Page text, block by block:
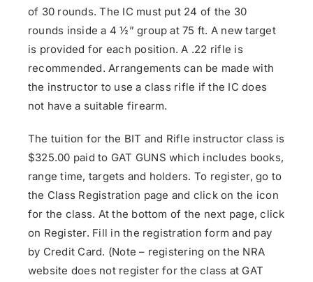
of 30 rounds. The IC must put 24 of the 30
rounds inside a 4 ½” group at 75 ft. A new target
is provided for each position. A .22 rifle is
recommended. Arrangements can be made with
the instructor to use a class rifle if the IC does
not have a suitable firearm.
The tuition for the BIT and Rifle instructor class is
$325.00 paid to GAT GUNS which includes books,
range time, targets and holders. To register, go to
the Class Registration page and click on the icon
for the class. At the bottom of the next page, click
on Register. Fill in the registration form and pay
by Credit Card. (Note – registering on the NRA
website does not register for the class at GAT